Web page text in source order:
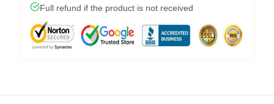
Full refund if the product is not received